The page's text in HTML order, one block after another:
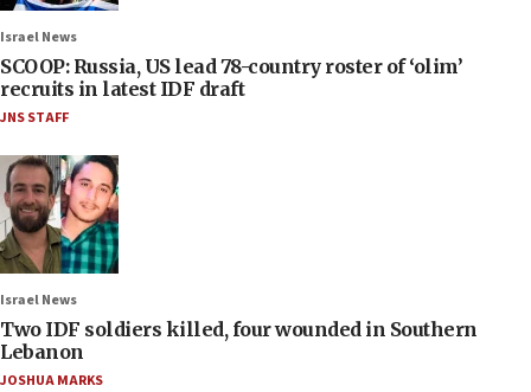
Israel News
SCOOP: Russia, US lead 78-country roster of ‘olim’
recruits in latest IDF draft
JNS STAFF
Israel News
Two IDF soldiers killed, four wounded in Southern
Lebanon
JOSHUA MARKS